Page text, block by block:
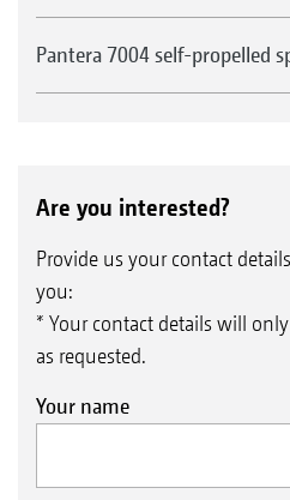
Pantera 7004 self-propelled
Are you interested?
Provide us your contact
you:
* Your contact details will
as requested.
Your name